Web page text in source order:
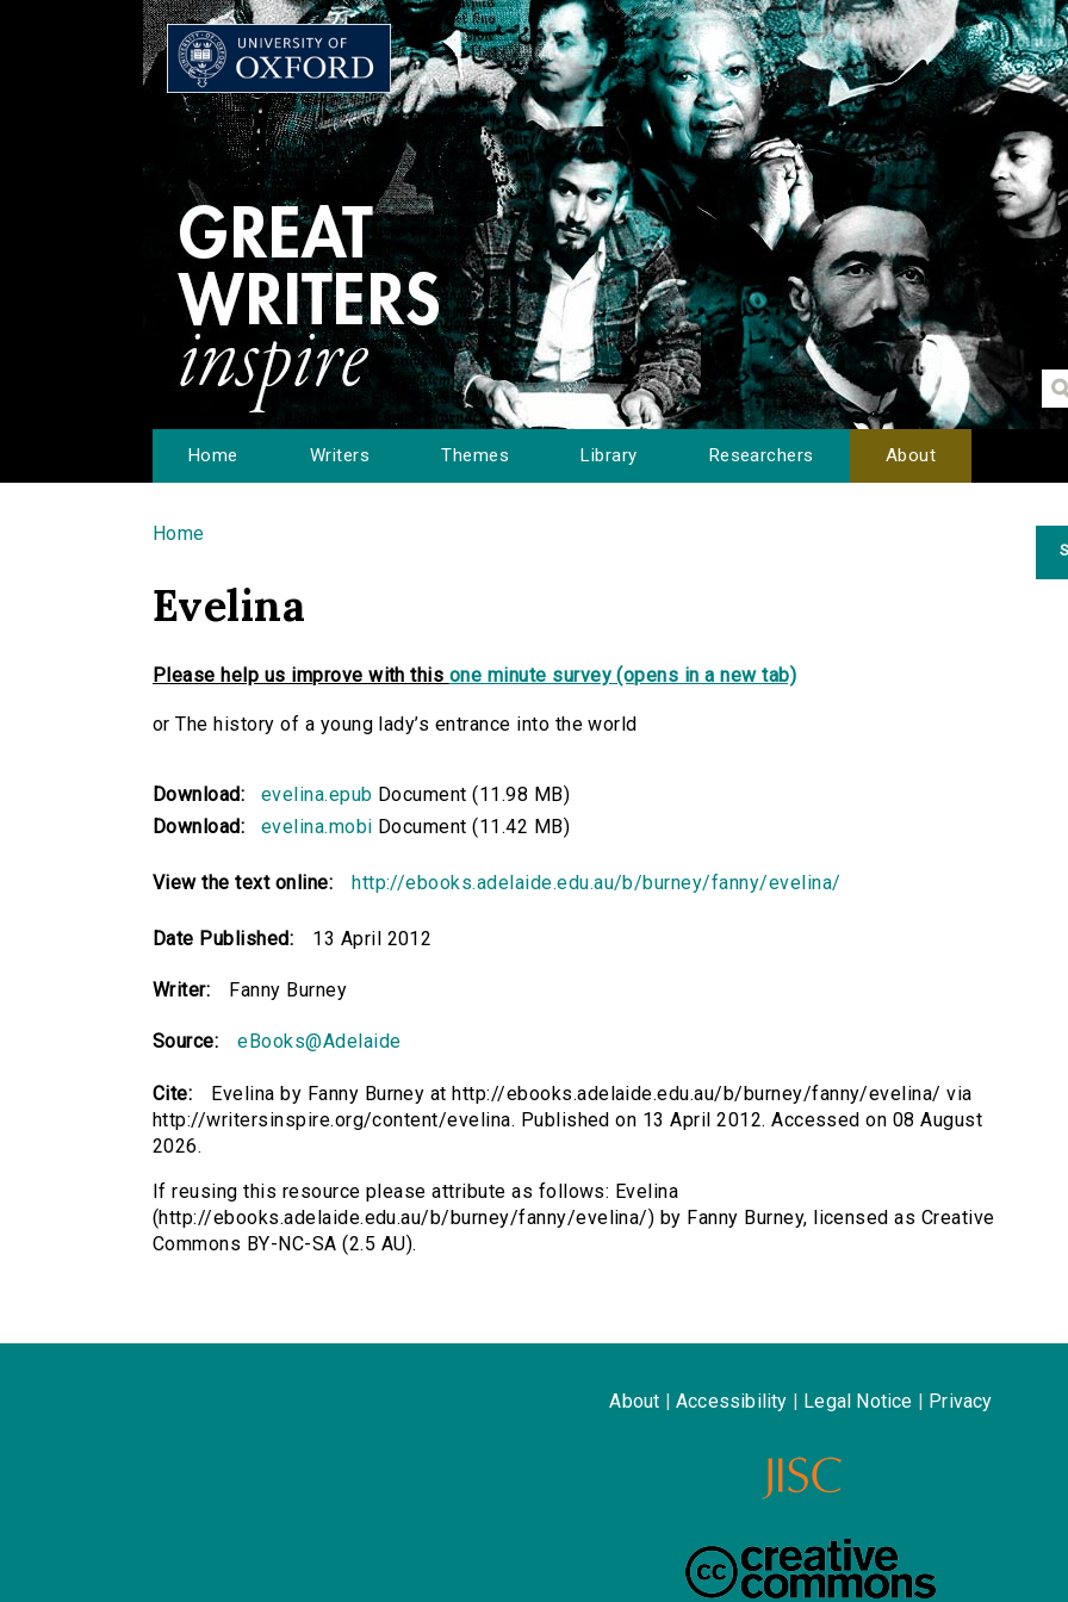
Home Writers Themes Library Researchers About
You are here
Home
Evelina
Please help us improve with this one minute survey (opens in a new tab)
or The history of a young lady’s entrance into the world
Download: evelina.epub Document (11.98 MB)
Download:
evelina.mobi Document (11.42 MB)
View the text online: http://ebooks.adelaide.edu.au/b/burney/fanny/evelina/
Date Published: 13 April 2012
Writer: Fanny Burney
Source: eBooks@Adelaide
Cite:
Evelina by Fanny Burney at http://ebooks.adelaide.edu.au/b/burney/fanny/evelina/ via
http://writersinspire.org/content/evelina. Published on 13 April 2012. Accessed on 08 August
2026.
If reusing this resource please attribute as follows: Evelina
(http://ebooks.adelaide.edu.au/b/burney/fanny/evelina/) by Fanny Burney, licensed as Creative
Commons BY-NC-SA (2.5 AU).
About Accessibility Legal Notice Privacy